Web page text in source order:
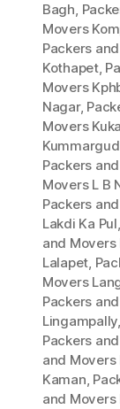
Bagh,
Movers
Packers
Kothapet,
Movers
Nagar,
Movers
Packers
Movers L B
Packers
Lakdi Ka Pul,
and Movers
Lalapet,
Movers
Packers
Lingampally,
Packers
and Movers
Kaman,
and Movers